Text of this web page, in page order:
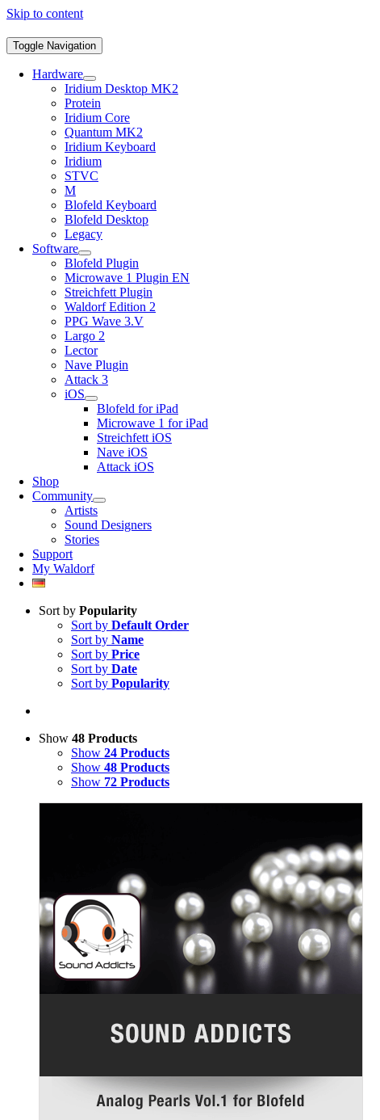
Skip to content
Toggle Navigation
Hardware
Iridium Desktop MK2
Protein
Iridium Core
Quantum MK2
Iridium Keyboard
Iridium
STVC
M
Blofeld Keyboard
Blofeld Desktop
Legacy
Software
Blofeld Plugin
Microwave 1 Plugin EN
Streichfett Plugin
Waldorf Edition 2
PPG Wave 3.V
Largo 2
Lector
Nave Plugin
Attack 3
iOS
Blofeld for iPad
Microwave 1 for iPad
Streichfett iOS
Nave iOS
Attack iOS
Shop
Community
Artists
Sound Designers
Stories
Support
My Waldorf
Sort by Popularity
Sort by Default Order
Sort by Name
Sort by Price
Sort by Date
Sort by Popularity
Show 48 Products
Show 24 Products
Show 48 Products
Show 72 Products